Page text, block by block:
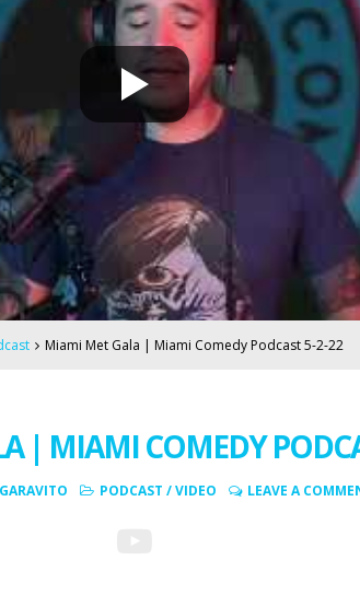
Miami Met Gala | Miami Comedy Podcast 5-2-22
| MIAMI COMEDY
PODCAST /VIDEO LEAVE A